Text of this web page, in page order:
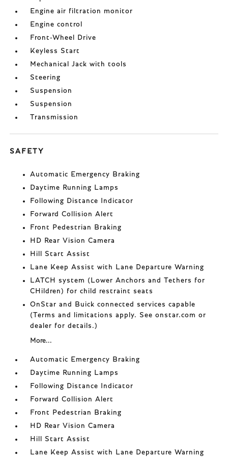
Engine air filtration monitor
Engine control
Front-Wheel Drive
Keyless Start
Mechanical Jack with tools
Steering
Suspension
Suspension
Transmission
SAFETY
Automatic Emergency Braking
Daytime Running Lamps
Following Distance Indicator
Forward Collision Alert
Front Pedestrian Braking
HD Rear Vision Camera
Hill Start Assist
Lane Keep Assist with Lane Departure Warning
LATCH system (Lower Anchors and Tethers for
CHildren) for child restraint seats
OnStar and Buick connected services capable
(Terms and limitations apply. See onstar.com or
dealer for details.)
More...
Automatic Emergency Braking
Daytime Running Lamps
Following Distance Indicator
Forward Collision Alert
Front Pedestrian Braking
HD Rear Vision Camera
Hill Start Assist
Lane Keep Assist with Lane Departure Warning